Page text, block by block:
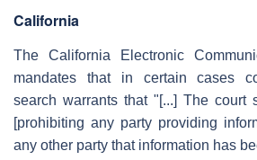
California
The California Electronic
mandates that in certain cases
search warrants that "[...] The court
[prohibiting any party providing
any other party that information has